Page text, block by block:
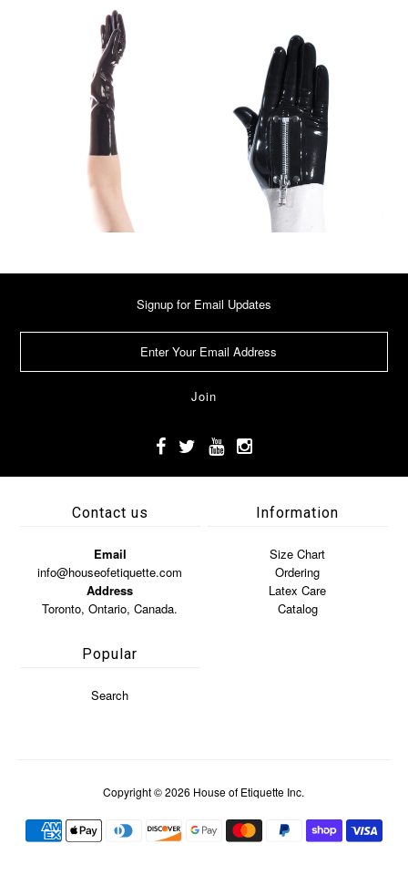
Signup for Email Updates
Contact us
Email
info@houseofetiquette.com
Address
Toronto, Ontario, Canada.
Information
Size Chart
Ordering
Latex Care
Catalog
Popular
Search
Copyright © 2026 House of Etiquette Inc.